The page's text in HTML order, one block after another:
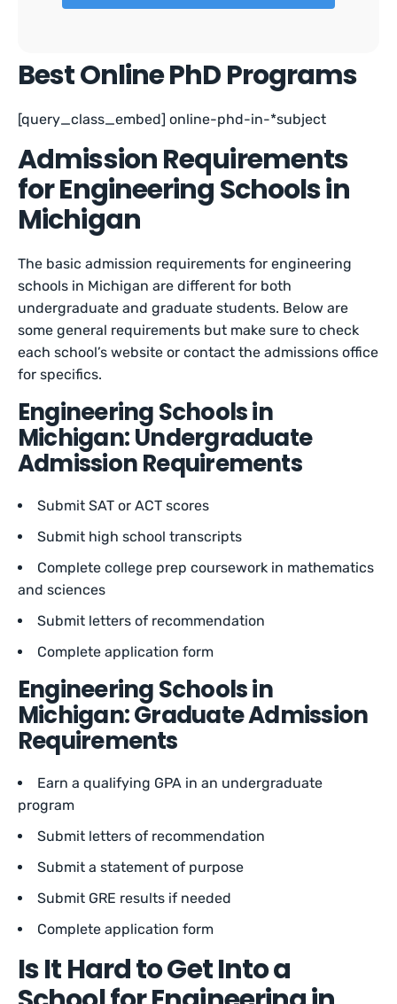
Best Online PhD Programs
[query_class_embed] online-phd-in-*subject
Admission Requirements
for Engineering Schools in
Michigan
The basic admission requirements for engineering
schools in Michigan are different for both
undergraduate and graduate students. Below are
some general requirements but make sure to check
each school’s website or contact the admissions office
for specifics.
Engineering Schools in
Michigan: Undergraduate
Admission Requirements
Submit SAT or ACT scores
Submit high school transcripts
Complete college prep coursework in mathematics
and sciences
Submit letters of recommendation
Complete application form
Engineering Schools in
Michigan: Graduate Admission
Requirements
Earn a qualifying GPA in an undergraduate
program
Submit letters of recommendation
Submit a statement of purpose
Submit GRE results if needed
Complete application form
Is It Hard to Get Into a